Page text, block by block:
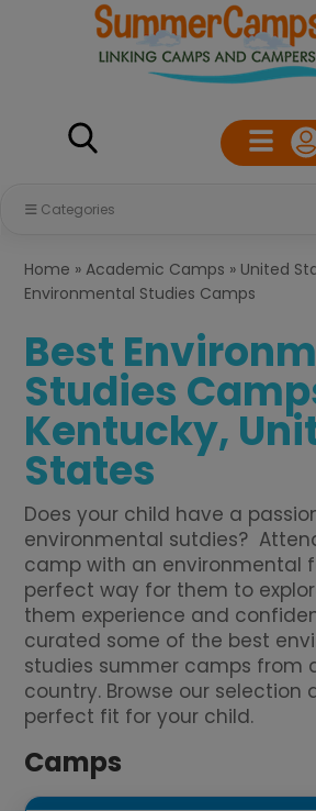
Categories
Home »Academic Camps » United
Environmental Studies Camps
Best
Studies
Kentucky,
States
Does your child have a
environmental sutdies?
camp with an environmental
perfect way for them to
them experience and
curated some of the best
studies summer camps from
country. Browse our selection
perfect fit for your child.
Camps